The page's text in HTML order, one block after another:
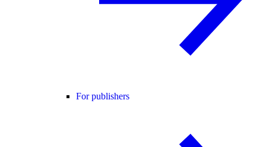
For publishers